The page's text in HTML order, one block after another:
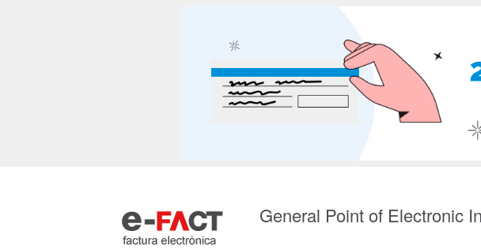
General Point of Electronic